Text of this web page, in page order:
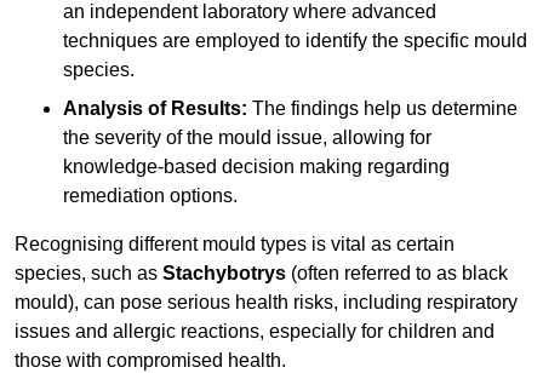
an independent laboratory where advanced
techniques are employed to identify the specific mould
species.
Analysis of Results: The findings help us determine
the severity of the mould issue, allowing for
knowledge-based decision making regarding
remediation options.
Recognising different mould types is vital as certain
species, such as Stachybotrys (often referred to as black
mould), can pose serious health risks, including respiratory
issues and allergic reactions, especially for children and
those with compromised health.